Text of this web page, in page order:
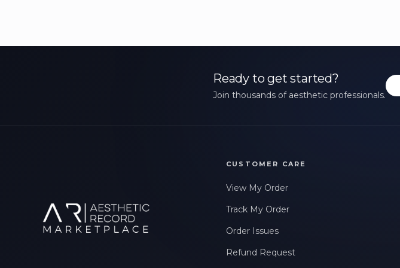
Ready to get started?
Join thousands of aesthetic professionals.
CUSTOMER CARE
View My Order
Track My Order
Order Issues
Refund Request